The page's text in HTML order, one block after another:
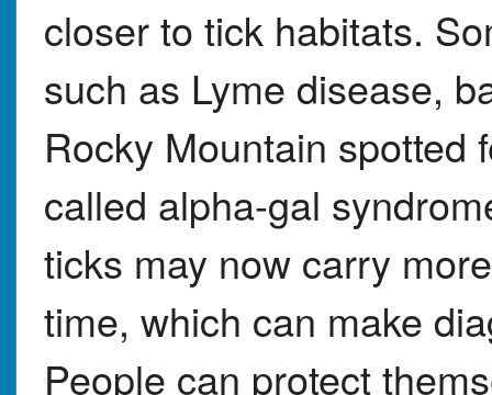
closer to tick habitats.
such as Lyme disease,
Rocky Mountain spotted
called alpha-gal
ticks may now carry
time, which can make
People can protect